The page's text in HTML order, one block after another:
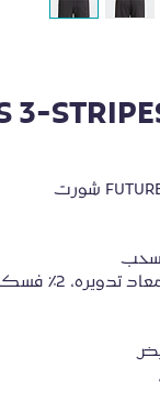
3-
شورت FUTURE ICONS 3-STRIPES